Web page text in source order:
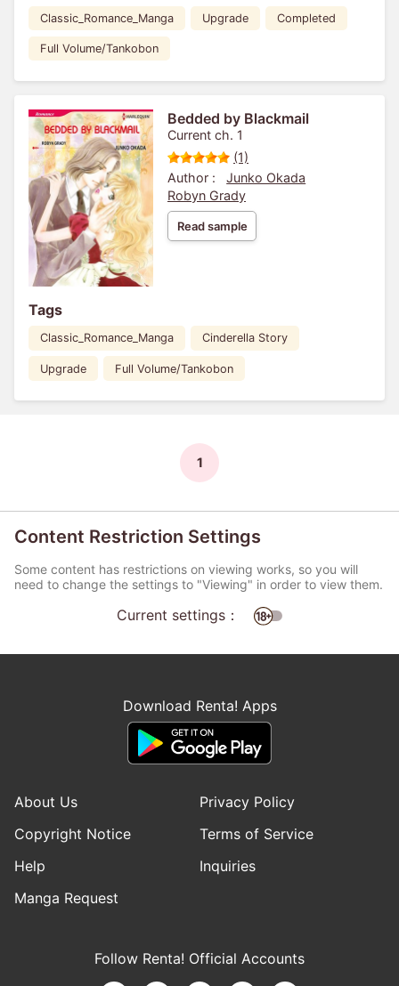
Classic_Romance_Manga Upgrade Completed
Full Volume/Tankobon
Bedded by Blackmail
Current ch. 1
(1)
Author :
Junko Okada
Robyn Grady
Read sample
Tags
Classic_Romance_Manga Cinderella Story
Upgrade Full Volume/Tankobon
1
Content Restriction Settings
Some content has restrictions on viewing works, so you will
need to change the settings to "Viewing" in order to view them.
Current settings：
Download Renta! Apps
About Us
Privacy Policy
Copyright Notice
Terms of Service
Help
Inquiries
Manga Request
Follow Renta! Official Accounts